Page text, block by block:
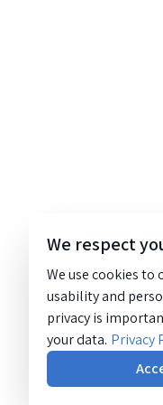
We respect
We use cookies
usability and
privacy is
your data. Privacy